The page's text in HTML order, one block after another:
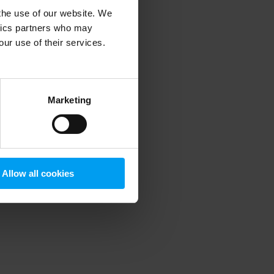
use of our website. We
partners who may
use of their services.
Marketing
Allow all cookies
information).